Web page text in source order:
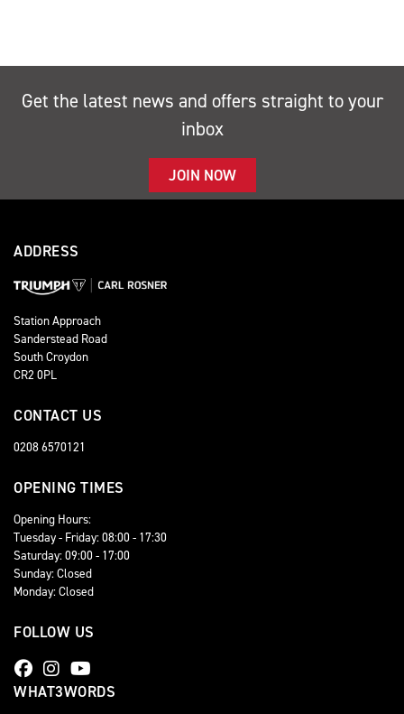
Get the latest news and offers straight to your
inbox
JOIN NOW
ADDRESS
Station Approach
Sanderstead Road
South Croydon
CR2 0PL
CONTACT US
0208 6570121
OPENING TIMES
Opening Hours:
Tuesday - Friday: 08:00 - 17:30
Saturday: 09:00 - 17:00
Sunday: Closed
Monday: Closed
FOLLOW US
WHAT3WORDS